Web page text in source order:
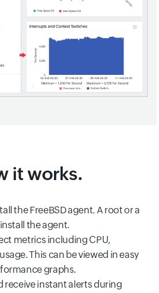
it works.
the FreeBSD agent. A root or a
the agent.
metrics including CPU,
This can be viewed in easy
graphs.
receive instant alerts during